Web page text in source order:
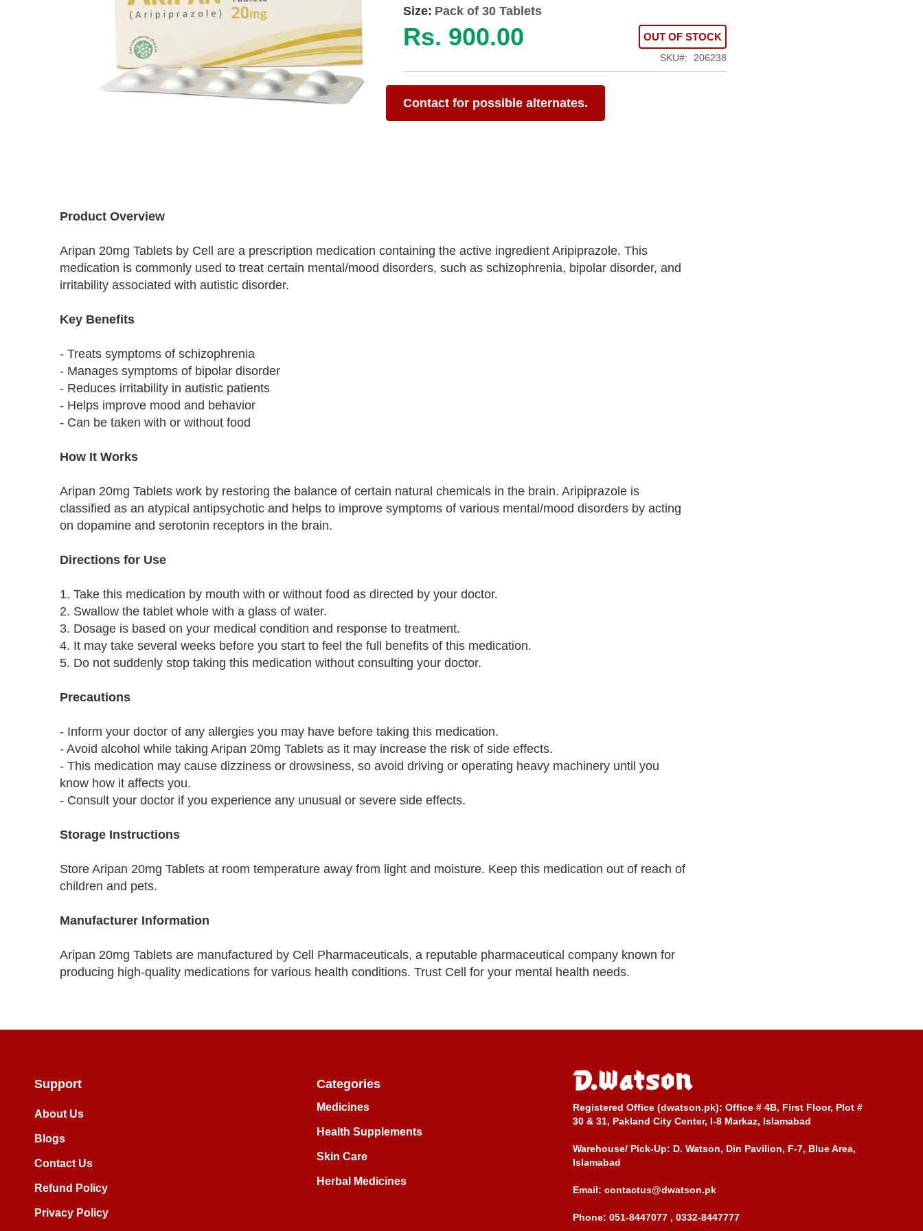
images
Size: Pack of 30 Tablets
Rs. 900.00 OUT OF STOCK
SKU 206238
Contact for possible alternates.
Product Overview
Aripan 20mg Tablets by Cell are a prescription medication containing the active ingredient Aripiprazole. This
medication is commonly used to treat certain mental/mood disorders, such as schizophrenia, bipolar disorder, and
irritability associated with autistic disorder.
Key Benefits
- Treats symptoms of schizophrenia
- Manages symptoms of bipolar disorder
- Reduces irritability in autistic patients
- Helps improve mood and behavior
- Can be taken with or without food
How It Works
Aripan 20mg Tablets work by restoring the balance of certain natural chemicals in the brain. Aripiprazole is
classified as an atypical antipsychotic and helps to improve symptoms of various mental/mood disorders by acting
on dopamine and serotonin receptors in the brain.
Directions for Use
1. Take this medication by mouth with or without food as directed by your doctor.
2. Swallow the tablet whole with a glass of water.
3. Dosage is based on your medical condition and response to treatment.
4. It may take several weeks before you start to feel the full benefits of this medication.
5. Do not suddenly stop taking this medication without consulting your doctor.
Precautions
- Inform your doctor of any allergies you may have before taking this medication.
- Avoid alcohol while taking Aripan 20mg Tablets as it may increase the risk of side effects.
- This medication may cause dizziness or drowsiness, so avoid driving or operating heavy machinery until you
know how it affects you.
- Consult your doctor if you experience any unusual or severe side effects.
Storage Instructions
Store Aripan 20mg Tablets at room temperature away from light and moisture. Keep this medication out of reach of
children and pets.
Manufacturer Information
Aripan 20mg Tablets are manufactured by Cell Pharmaceuticals, a reputable pharmaceutical company known for
producing high-quality medications for various health conditions. Trust Cell for your mental health needs.
Support
About Us
Blogs
Contact Us
Refund Policy
Privacy Policy
Categories
Medicines
Health Supplements
Skin Care
Herbal Medicines
Registered Office (dwatson.pk): Office # 4B, First Floor, Plot #
30 & 31, Pakland City Center, I-8 Markaz, Islamabad
Warehouse/ Pick-Up: D. Watson, Din Pavilion, F-7, Blue Area,
Islamabad
Email: contactus@dwatson.pk
Phone: 051-8447077 , 0332-8447777